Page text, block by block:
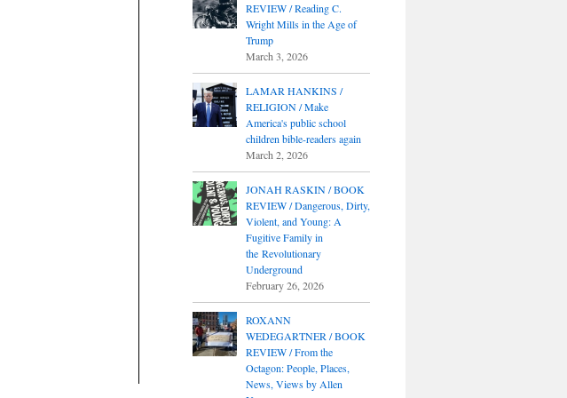
REVIEW / Reading C.
Wright Mills in the Age of
Trump
March 3, 2026
LAMAR HANKINS /
RELIGION / Make
America's public school
children bible-readers again
March 2, 2026
JONAH RASKIN / BOOK
REVIEW / Dangerous, Dirty,
Violent, and Young: A
Fugitive Family in
the Revolutionary
Underground
February 26, 2026
ROXANN
WEDEGARTNER / BOOK
REVIEW / From the
Octagon: People, Places,
News, Views by Allen